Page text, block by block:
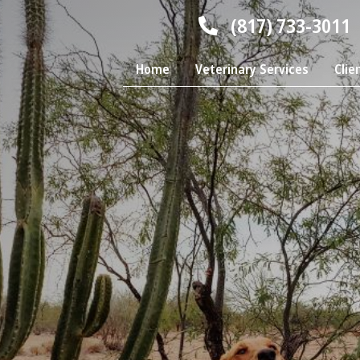
Home Veterinary Services
(817) 733-3011